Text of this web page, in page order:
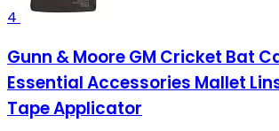
4
Gunn & Moore GM Cricket Bat
Essential Accessories Mallet
Tape Applicator